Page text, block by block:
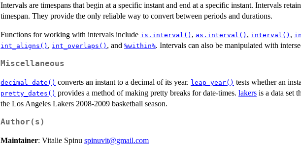
Intervals are timespans that begin at a specific instant and end at a specific instant. Intervals
timespan. They provide the only reliable way to convert between periods and durations.
Functions for working with intervals include is.interval() , as.interval() , interval() ,
int_aligns() , int_overlaps() , and %within%. Intervals can also be manipulated with
Miscellaneous
decimal_date() converts an instant to a decimal of its year. leap_year() tests whether an
pretty_dates() provides a method of making pretty breaks for date-times. lakers is a data set
the Los Angeles Lakers 2008-2009 basketball season.
Author(s)
Maintainer: Vitalie Spinu spinuvit@gmail.com